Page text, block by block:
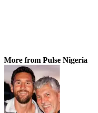
More from Pulse Nigeria